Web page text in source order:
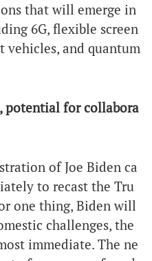
that will emerge in
6G, flexible screen
vehicles, and quantum
potential for collabora
of Joe Biden ca
to recast the Tru
one thing, Biden will
challenges, the
immediate. The ne